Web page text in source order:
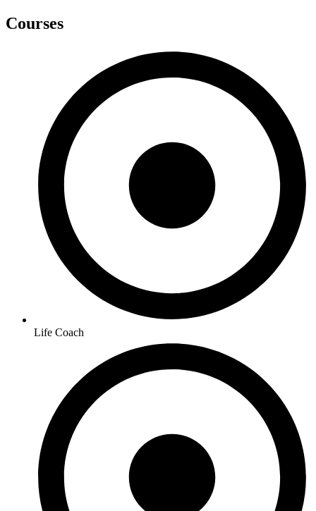
Courses
Life Coach